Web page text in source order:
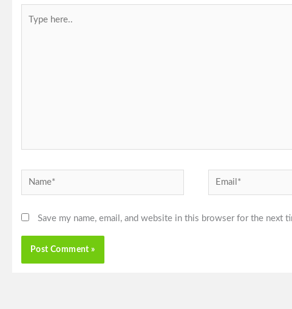
Name* Email*
Save my name, email, and website in this browser for the next